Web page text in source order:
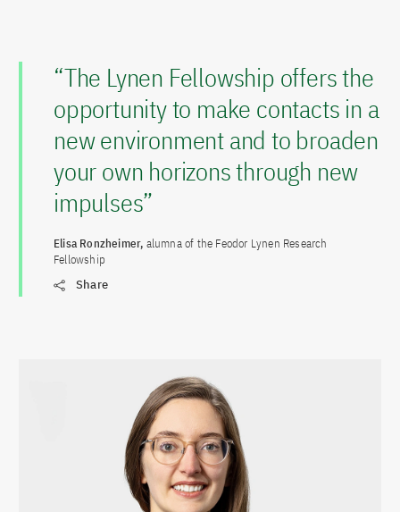
“The Lynen Fellowship offers the
opportunity to make contacts in a
new environment and to broaden
your own horizons through new
impulses”
Elisa Ronzheimer, alumna of the Feodor Lynen Research
Fellowship
Share